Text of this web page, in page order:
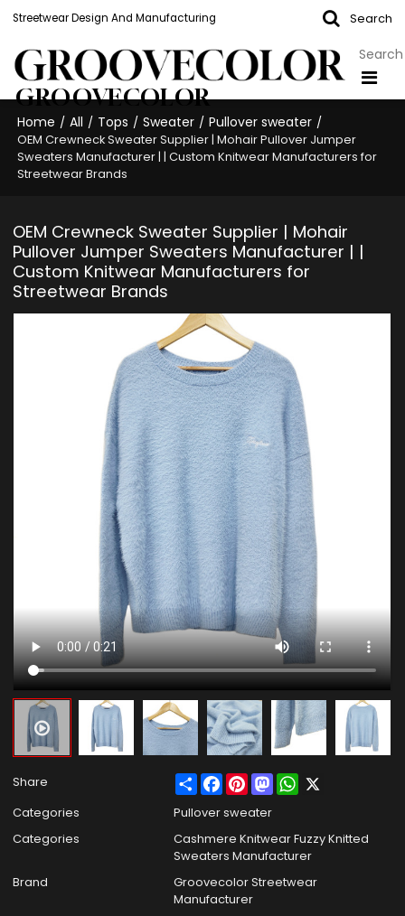
Streetwear Design And Manufacturing Search
GROOVECOLOR
Home / All / Tops / Sweater / Pullover sweater /
OEM Crewneck Sweater Supplier | Mohair Pullover Jumper
Sweaters Manufacturer | | Custom Knitwear Manufacturers for
Streetwear Brands
OEM Crewneck Sweater Supplier | Mohair
Pullover Jumper Sweaters Manufacturer | |
Custom Knitwear Manufacturers for
Streetwear Brands
Share ShareFacebook
PinterestMastodonWhatsApp
Categories
Pullover sweater
Categories
Cashmere Knitwear Fuzzy Knitted
Sweaters Manufacturer
Brand
Groovecolor Streetwear
Manufacturer